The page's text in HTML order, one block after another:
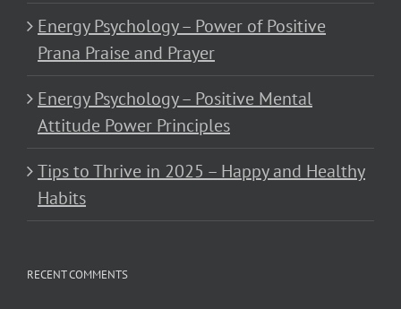
Energy Psychology – Power of Positive
Prana Praise and Prayer
Energy Psychology – Positive Mental
Attitude Power Principles
Tips to Thrive in 2025 – Happy and Healthy
Habits
RECENT COMMENTS